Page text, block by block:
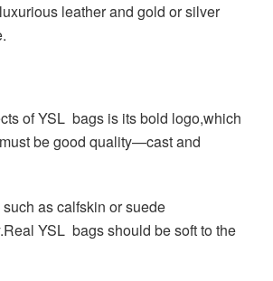
leather and gold or silver
of YSL bags is its bold logo,which
be good quality—cast and
as calfskin or suede
YSL bags should be soft to the